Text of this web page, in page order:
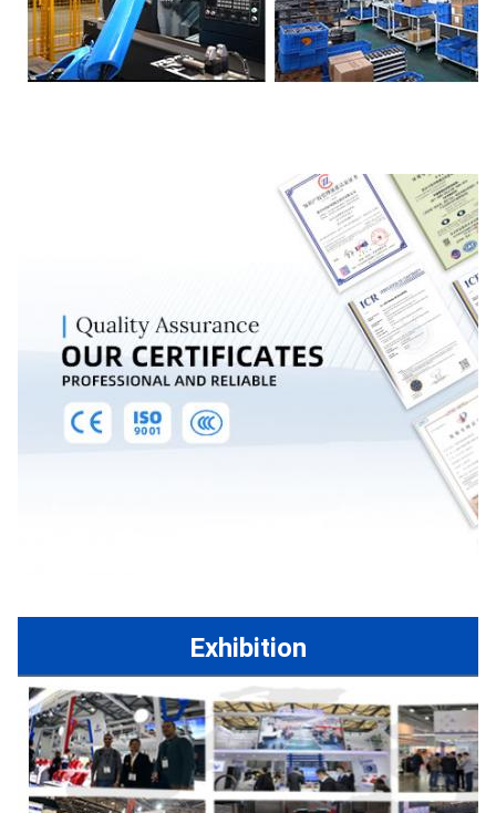
Exhibition